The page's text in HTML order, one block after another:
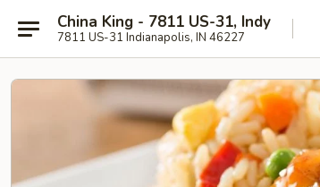
China King - 7811 US-31, Indy
7811 US-31 Indianapolis, IN 46227